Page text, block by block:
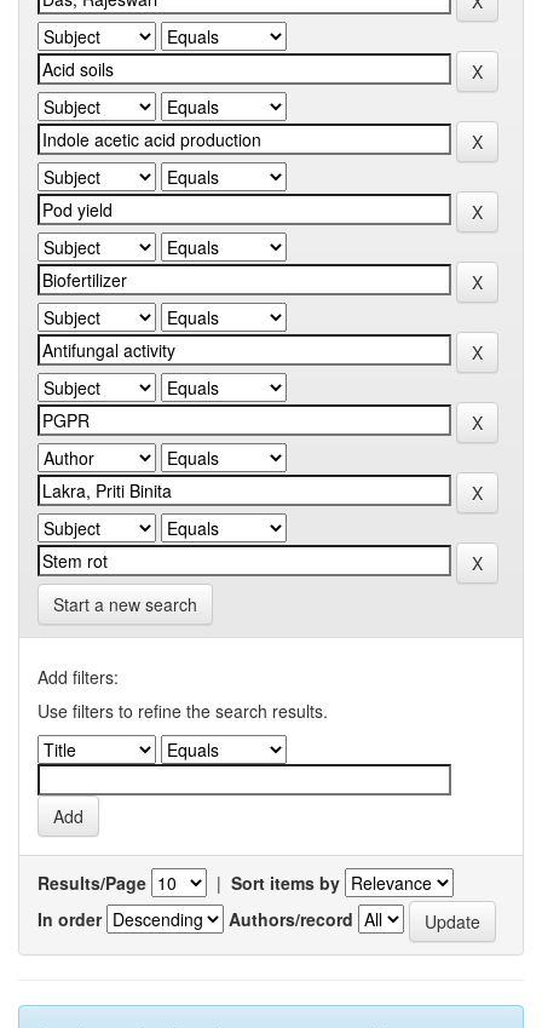
Start a new search
Add filters:
Use filters to refine the search results.
Results/Page | Sort items by
In order
Authors/record